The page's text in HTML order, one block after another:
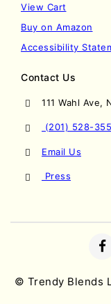
View Cart
Buy on Amazon
Accessibility
Contact Us
111 Wahl Ave,
(201) 528-
Email Us
Press
© Trendy Blends